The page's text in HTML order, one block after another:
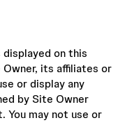
displayed on this
its affiliates or
or display any
by Site Owner
may not use or